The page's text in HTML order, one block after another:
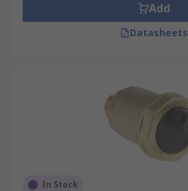
Add
Datasheets
In Stock